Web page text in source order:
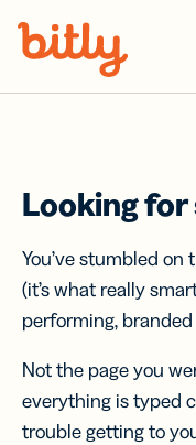
Looking
You’ve stumbled
(it’s what really
performing, branded
Not the page you
everything is typed
trouble getting to